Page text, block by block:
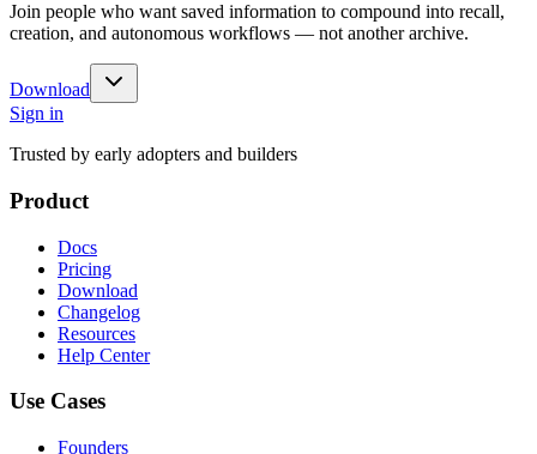
Join people who want saved information to compound into recall,
creation, and autonomous workflows — not another archive.
Download
Sign in
Trusted by early adopters and builders
Product
Docs
Pricing
Download
Changelog
Resources
Help Center
Use Cases
Founders